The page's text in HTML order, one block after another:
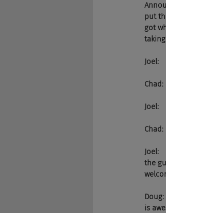
Announcer:
put the recruiting
got what it takes to
taking it to a whole
Joel:
Chad:                  Oh
Joel:
Chad:
Joel:
the guy behind
welcome to the
Doug:
is awesome.